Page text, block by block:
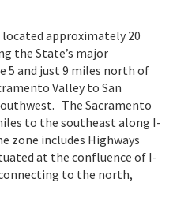
located approximately 20
the State’s major
and just 9 miles north of
Valley to San
The Sacramento
to the southeast along I-
zone includes Highways
at the confluence of I-
to the north,